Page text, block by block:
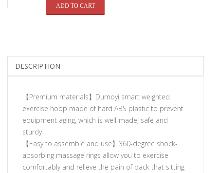
ADD TO CART
DESCRIPTION
【Premium materials】Dumoyi smart weighted
exercise hoop made of hard ABS plastic to prevent
equipment aging, which is well-made, safe and
sturdy
【Easy to assemble and use】360-degree shock-
absorbing massage rings allow you to exercise
comfortably and relieve the pain of back that sitting